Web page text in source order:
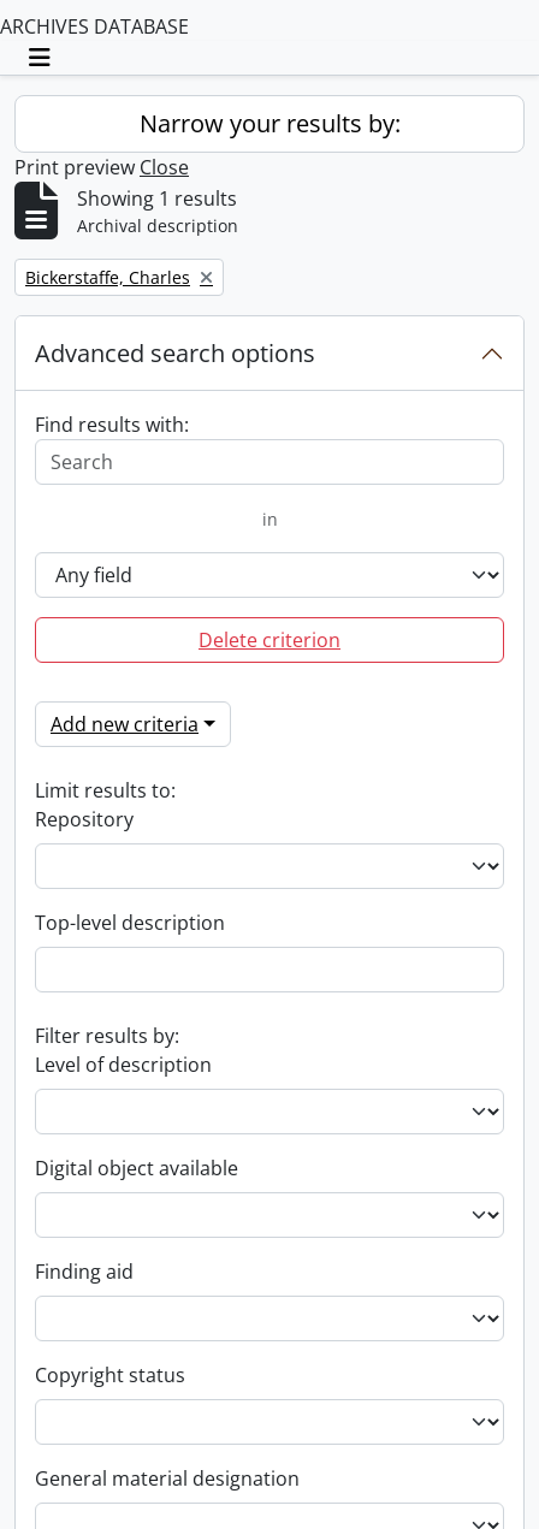
ARCHIVES DATABASE
Toggle navigation
Narrow your results by:
Print preview Close
Showing 1 results
Archival description
Remove filter:
Bickerstaffe, Charles
Advanced search options
Find results with:
in
Delete criterion
Add new criteria
Limit results to:
Repository
Top-level description
Filter results by:
Level of description
Digital object available
Finding aid
Copyright status
General material designation